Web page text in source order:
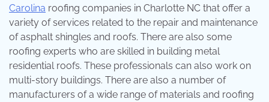
Carolina roofing companies in Charlotte NC that offer a
variety of services related to the repair and maintenance
of asphalt shingles and roofs. There are also some
roofing experts who are skilled in building metal
residential roofs. These professionals can also work on
multi-story buildings. There are also a number of
manufacturers of a wide range of materials and roofing